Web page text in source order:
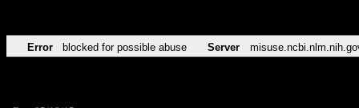
Error blocked for possible abuse Server